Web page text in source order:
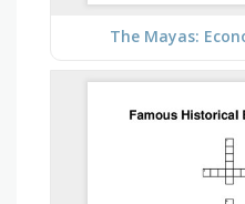
The Mayas: